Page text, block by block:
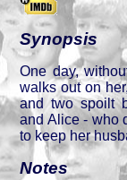
Synopsis
One day,
walks out on
and two spoilt
and Alice - who
to keep her
Notes